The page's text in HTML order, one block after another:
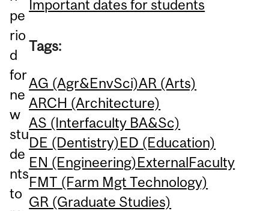
pe
rio
d
for
ne
w
stu
de
nts
to
Important dates for students
Tags:
AG (Agr&EnvSci)AR (Arts)
ARCH (Architecture)
AS (Interfaculty BA&Sc)
DE (Dentistry)ED (Education)
EN (Engineering)ExternalFaculty
FMT (Farm Mgt Technology)
GR (Graduate Studies)